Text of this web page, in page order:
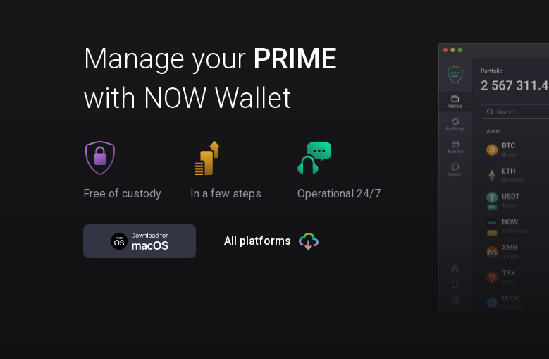
Manage your PRIME
with NOW Wallet
Free of custody In a few steps Operational 24/7
All platforms